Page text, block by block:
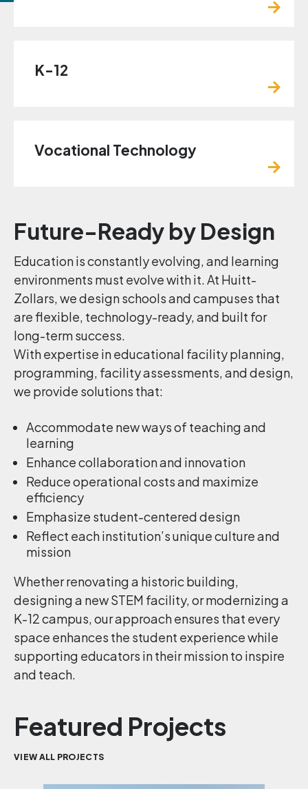
K-12
Vocational Technology
Future-Ready by Design
Education is constantly evolving, and learning
environments must evolve with it. At Huitt-
Zollars, we design schools and campuses that
are flexible, technology-ready, and built for
long-term success.
With expertise in educational facility planning,
programming, facility assessments, and design,
we provide solutions that:
Accommodate new ways of teaching and
learning
Enhance collaboration and innovation
Reduce operational costs and maximize
efficiency
Emphasize student-centered design
Reflect each institution’s unique culture and
mission
Whether renovating a historic building,
designing a new STEM facility, or modernizing a
K-12 campus, our approach ensures that every
space enhances the student experience while
supporting educators in their mission to inspire
and teach.
Featured Projects
VIEW ALL PROJECTS